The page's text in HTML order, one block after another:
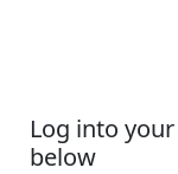
Log into
below